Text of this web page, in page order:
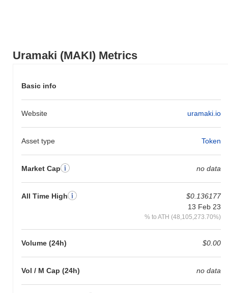
Uramaki (MAKI) Metrics
Basic info
Website uramaki.io
Asset type Token
Market Cap no data
All Time High
$0.136177
13 Feb 23
% to ATH (48,105,273.70%)
Volume (24h) $0.00
Vol / M Cap (24h) no data